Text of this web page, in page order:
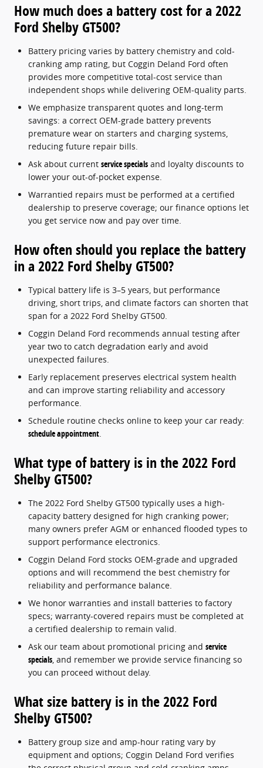
How much does a battery cost for a 2022
Ford Shelby GT500?
Battery pricing varies by battery chemistry and cold-
cranking amp rating, but Coggin Deland Ford often
provides more competitive total-cost service than
independent shops while delivering OEM-quality parts.
We emphasize transparent quotes and long-term
savings: a correct OEM-grade battery prevents
premature wear on starters and charging systems,
reducing future repair bills.
Ask about current service specials and loyalty discounts to
lower your out-of-pocket expense.
Warrantied repairs must be performed at a certified
dealership to preserve coverage; our finance options let
you get service now and pay over time.
How often should you replace the battery
in a 2022 Ford Shelby GT500?
Typical battery life is 3–5 years, but performance
driving, short trips, and climate factors can shorten that
span for a 2022 Ford Shelby GT500.
Coggin Deland Ford recommends annual testing after
year two to catch degradation early and avoid
unexpected failures.
Early replacement preserves electrical system health
and can improve starting reliability and accessory
performance.
Schedule routine checks online to keep your car ready:
schedule appointment
What type of battery is in the 2022 Ford
Shelby GT500?
The 2022 Ford Shelby GT500 typically uses a high-
capacity battery designed for high cranking power;
many owners prefer AGM or enhanced flooded types to
support performance electronics.
Coggin Deland Ford stocks OEM-grade and upgraded
options and will recommend the best chemistry for
reliability and performance balance.
We honor warranties and install batteries to factory
specs; warranty-covered repairs must be completed at
a certified dealership to remain valid.
Ask our team about promotional pricing and service
specials , and remember we provide service financing so
you can proceed without delay.
What size battery is in the 2022 Ford
Shelby GT500?
Battery group size and amp-hour rating vary by
equipment and options; Coggin Deland Ford verifies